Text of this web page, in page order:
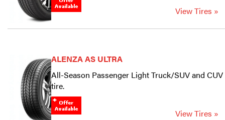
View Tires »
ALENZA AS ULTRA
All-Season Passenger Light Truck/SUV and CUV
tire.
View Tires »